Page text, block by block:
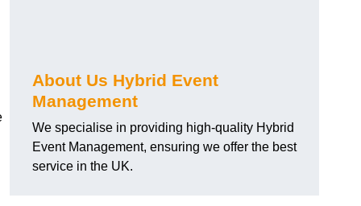
About Us Hybrid Event
Management
We specialise in providing high-quality Hybrid
Event Management, ensuring we offer the best
service in the UK.